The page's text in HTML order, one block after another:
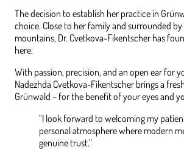
The decision to establish her practice in
choice. Close to her family and surrounded
mountains, Dr. Cvetkova-Fikentscher has
here.
With passion, precision, and an open ear for
Nadezhda Cvetkova-Fikentscher brings a
Grünwald – for the benefit of your eyes and
“I look forward to welcoming my
personal atmosphere where modern
genuine trust.”